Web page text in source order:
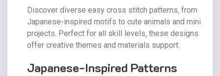
Discover diverse easy cross stitch patterns‚ from
Japanese-inspired motifs to cute animals and mini
projects. Perfect for all skill levels‚ these designs
offer creative themes and materials support.
Japanese-Inspired Patterns